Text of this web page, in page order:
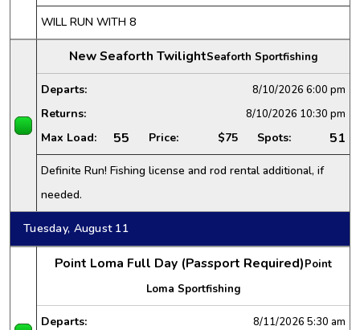
WILL RUN WITH 8
New Seaforth TwilightSeaforth Sportfishing
Departs: 8/10/2026 6:00 pm
Returns: 8/10/2026 10:30 pm
Max Load: 55 Price: $75 Spots: 51
Definite Run! Fishing license and rod rental additional, if
needed.
Tuesday, August 11
Point Loma Full Day (Passport Required)Point
Loma Sportfishing
Departs: 8/11/2026 5:30 am